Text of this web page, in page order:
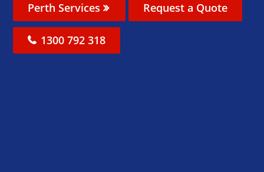
Perth Services Request a Quote
1300 792 318